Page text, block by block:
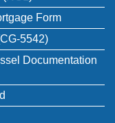
Form
5542)
Documentation